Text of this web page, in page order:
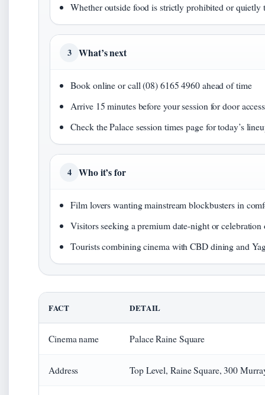
Whether outside food is strictly prohibited or quietly
3 What’s next
Book online or call (08) 6165 4960 ahead of time
Arrive 15 minutes before your session for door access
Check the Palace session times page for today’s
4 Who it’s for
Film lovers wanting mainstream blockbusters in
Visitors seeking a premium date-night or celebration
Tourists combining cinema with CBD dining and
FACT DETAIL
Cinema name Palace Raine Square
Address Top Level, Raine Square, 300